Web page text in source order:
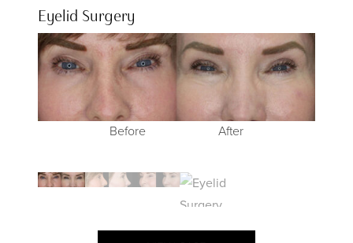
Eyelid Surgery
Before After
Before After
Before After
Before After